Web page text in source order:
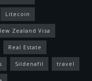
Litecoin
Zealand Visa
Real Estate
Sildenafil travel